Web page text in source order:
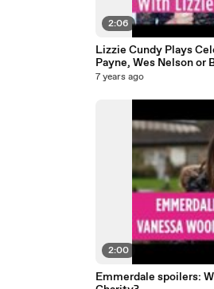
2:06
Lizzie Cundy Plays
Payne, Wes Nelson or
7 years ago
2:00
Emmerdale spoilers: